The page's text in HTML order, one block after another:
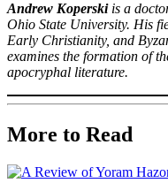
Andrew Koperskiis a
Ohio State University. His
Early Christianity, and
examines the formation of
apocryphal literature.
More to Read